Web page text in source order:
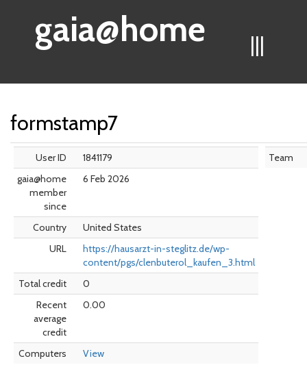
|||
gaia@home
formstamp7
User ID
1841179
gaia@home
member
since
6 Feb 2026
Country
United States
URL
https://hausarzt-in-steglitz.de/wp-
content/pgs/clenbuterol_kaufen_3.html
Total credit
0
Recent
average
credit
0.00
Computers View
Team